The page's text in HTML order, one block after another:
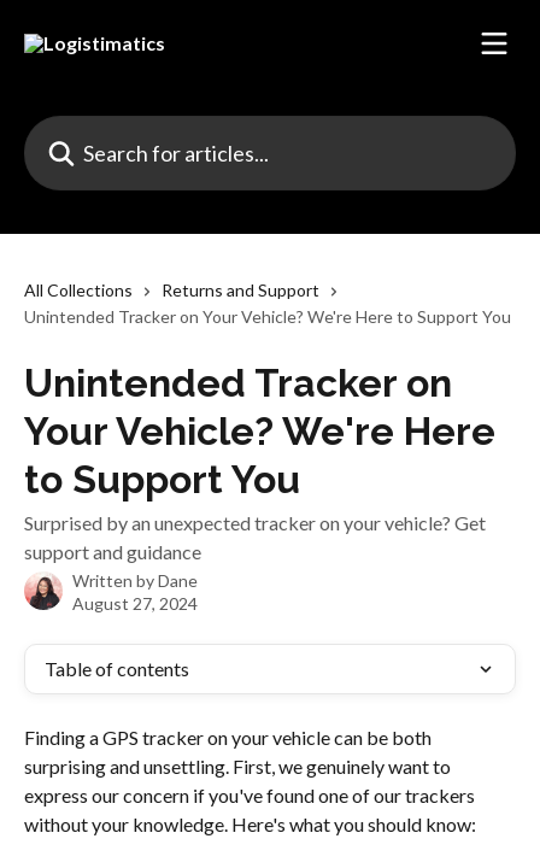
Search for articles...
All Collections
Returns and Support
Unintended Tracker on Your Vehicle? We're Here to Support You
Unintended Tracker on
Your Vehicle? We're Here
to Support You
Surprised by an unexpected tracker on your vehicle? Get
support and guidance
Written byDane
August 27, 2024
Table of contents
Finding a GPS tracker on your vehicle can be both
surprising and unsettling. First, we genuinely want to
express our concern if you've found one of our trackers
without your knowledge. Here's what you should know: